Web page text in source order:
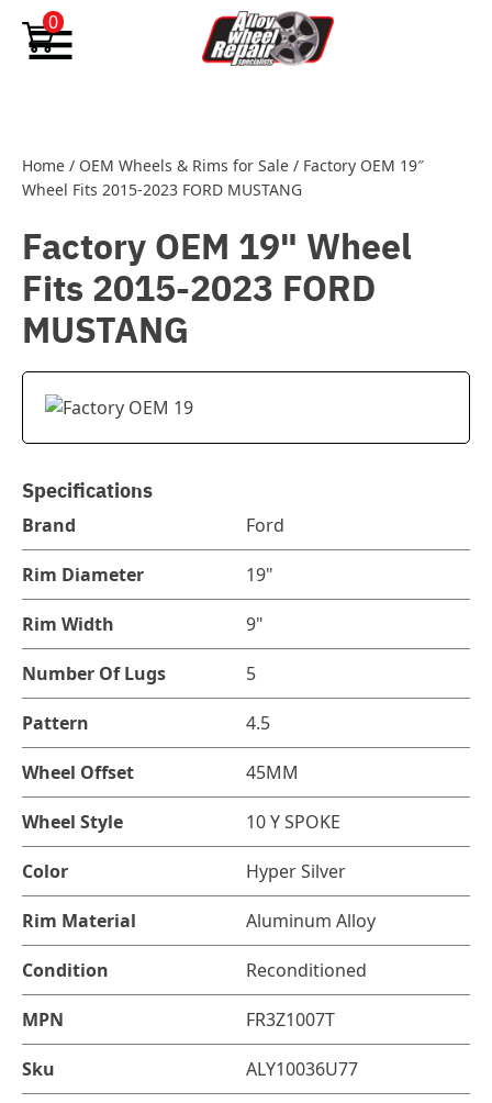
Skip to content
0
Home / OEM Wheels & Rims for Sale / Factory OEM 19″
Wheel Fits 2015-2023 FORD MUSTANG
Factory OEM 19" Wheel
Fits 2015-2023 FORD
MUSTANG
Specifications
Brand Ford
Rim Diameter 19"
Rim Width 9"
Number Of Lugs 5
Pattern 4.5
Wheel Offset 45MM
Wheel Style 10 Y SPOKE
Color Hyper Silver
Rim Material Aluminum Alloy
Condition Reconditioned
MPN FR3Z1007T
Sku ALY10036U77